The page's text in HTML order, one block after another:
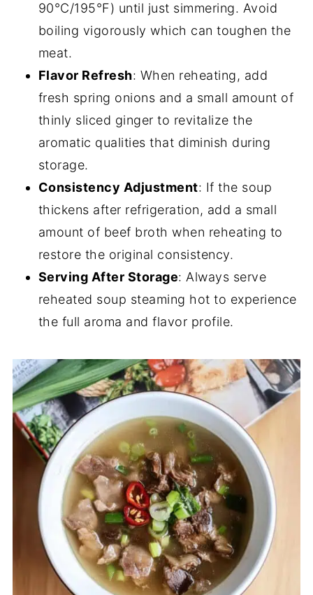
90°C/195°F) until just simmering. Avoid
boiling vigorously which can toughen the
meat.
Flavor Refresh: When reheating, add
fresh spring onions and a small amount of
thinly sliced ginger to revitalize the
aromatic qualities that diminish during
storage.
Consistency Adjustment: If the soup
thickens after refrigeration, add a small
amount of beef broth when reheating to
restore the original consistency.
Serving After Storage: Always serve
reheated soup steaming hot to experience
the full aroma and flavor profile.